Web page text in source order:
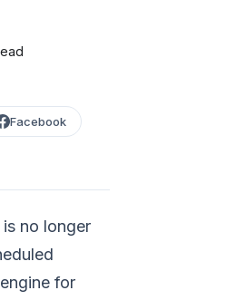
Facebook
no longer
for